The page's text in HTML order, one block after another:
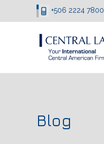
+506 2224 7800
Blog